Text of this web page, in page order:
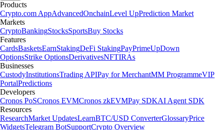
Products
Crypto.com AppAdvancedOnchainLevel UpPrediction Market
Markets
CryptoBankingStocksSportsBuy Stocks
Features
CardsBasketsEarnStakingDeFi StakingPayPrimeUpDown
OptionsStrike OptionsDerivativesNFTIRAs
Businesses
CustodyInstitutionsTrading APIPay for MerchantMM ProgrammeVIP
PortalPredictions
Developers
Cronos PoSCronos EVMCronos zkEVMPay SDKAI Agent SDK
Resources
ResearchMarket UpdatesLearnBTC/USD ConverterGlossaryPrice
WidgetsTelegram BotSupportCrypto Overview